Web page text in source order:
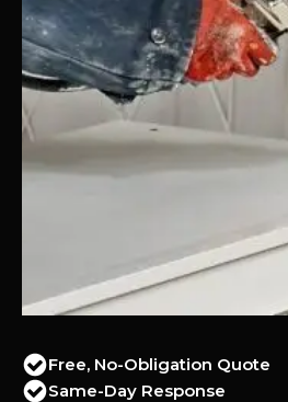
Free, No-Obligation Quote
Same-Day Response